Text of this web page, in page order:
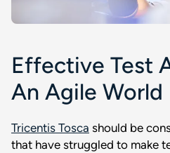
Effective Test
An Agile World
Tricentis Tosca should be
that have struggled to make